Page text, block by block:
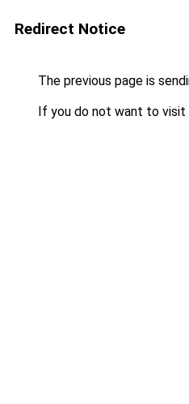
Redirect Notice
The previous page is
If you do not want to visit